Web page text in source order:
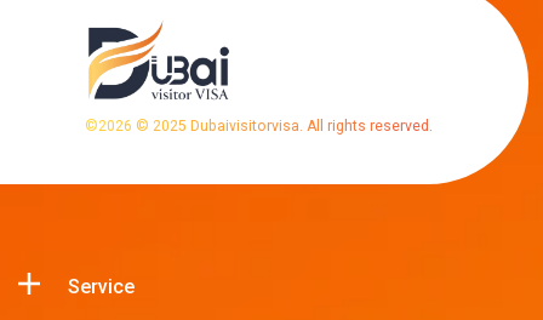
©2026 © 2025 Dubaivisitorvisa. All rights reserved.
Service